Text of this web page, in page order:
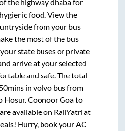
the highway dhaba for
food. View the
from your bus
the most of the bus
state buses or private
arrive at your selected
and safe. The total
in volvo bus from
Hosur.Coonoor Goato
available on RailYatri at
Hurry, book your AC